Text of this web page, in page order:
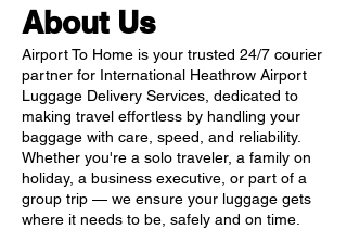
About Us
Airport To Home is your trusted 24/7 courier
partner for International Heathrow Airport
Luggage Delivery Services, dedicated to
making travel effortless by handling your
baggage with care, speed, and reliability.
Whether you're a solo traveler, a family on
holiday, a business executive, or part of a
group trip — we ensure your luggage gets
where it needs to be, safely and on time.